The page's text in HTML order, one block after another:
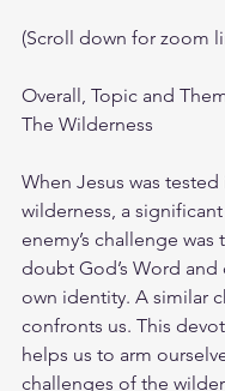
(Scroll down for zoom
Overall, Topic and
The Wilderness
When Jesus was tested
wilderness, a
enemy’s challenge
doubt God’s Word and
own identity. A similar
confronts us. This
helps us to arm
challenges of the